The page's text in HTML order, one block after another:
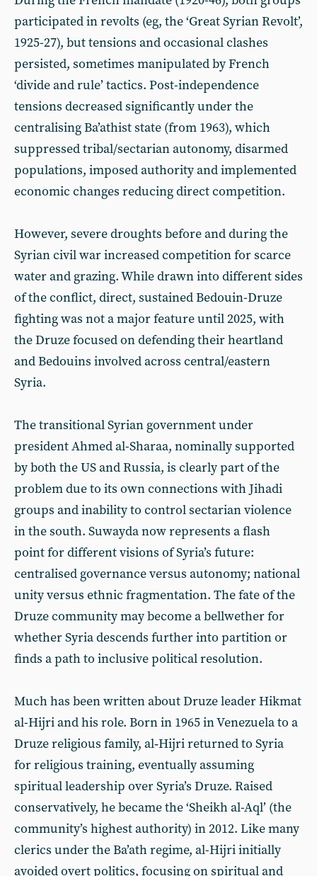
participated in revolts (eg, the ‘Great Syrian Revolt’,
1925-27), but tensions and occasional clashes
persisted, sometimes manipulated by French
‘divide and rule’ tactics. Post-independence
tensions decreased significantly under the
centralising Ba’athist state (from 1963), which
suppressed tribal/sectarian autonomy, disarmed
populations, imposed authority and implemented
economic changes reducing direct competition.
However, severe droughts before and during the
Syrian civil war increased competition for scarce
water and grazing. While drawn into different sides
of the conflict, direct, sustained Bedouin-Druze
fighting was not a major feature until 2025, with
the Druze focused on defending their heartland
and Bedouins involved across central/eastern
Syria.
The transitional Syrian government under
president Ahmed al-Sharaa, nominally supported
by both the US and Russia, is clearly part of the
problem due to its own connections with Jihadi
groups and inability to control sectarian violence
in the south. Suwayda now represents a flash
point for different visions of Syria’s future:
centralised governance versus autonomy; national
unity versus ethnic fragmentation. The fate of the
Druze community may become a bellwether for
whether Syria descends further into partition or
finds a path to inclusive political resolution.
Much has been written about Druze leader Hikmat
al-Hijri and his role. Born in 1965 in Venezuela to a
Druze religious family, al‑Hijri returned to Syria
for religious training, eventually assuming
spiritual leadership over Syria’s Druze. Raised
conservatively, he became the ‘Sheikh al-Aql’ (the
community’s highest authority) in 2012. Like many
clerics under the Ba’ath regime, al-Hijri initially
avoided overt politics, focusing on spiritual and